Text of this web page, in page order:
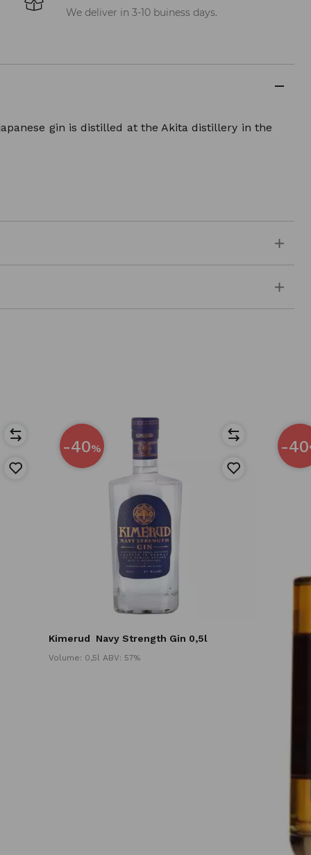
We deliver in 3-10 buiness days.
gin is distilled at the Akita distillery in the
-40%
Kimerud Navy Strength Gin 0,5l
Volume: 0,5l ABV: 57%
-40